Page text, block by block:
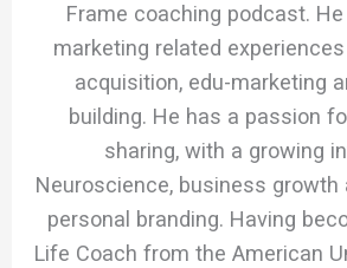
Frame coaching podcast.
marketing related
acquisition, edu-marketing
building. He has a passion
sharing, with a growing
Neuroscience, business growth
personal branding. Having
Life Coach from the American